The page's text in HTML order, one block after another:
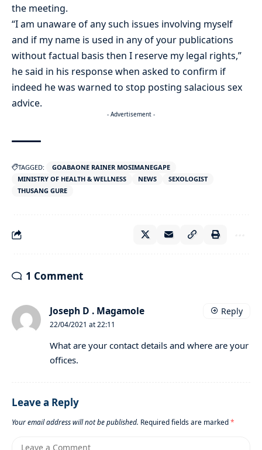
the meeting.
“I am unaware of any such issues involving myself
and if my name is used in any of your publications
without factual basis then I reserve my legal rights,”
he said in his response when asked to confirm if
indeed he was warned to stop posting salacious sex
advice.
- Advertisement -
TAGGED:
GOABAONE RAINER MOSIMANEGAPE
MINISTRY OF HEALTH & WELLNESS
NEWS
SEXOLOGIST
THUSANG GURE
1 Comment
Joseph D . Magamole
22/04/2021 at 22:11
What are your contact details and where are your
offices.
Reply
Leave a Reply
Your email address will not be published. Required fields are marked*